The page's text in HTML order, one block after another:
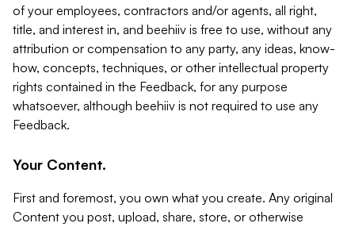
of your employees, contractors and/or agents, all right,
title, and interest in, and beehiiv is free to use, without any
attribution or compensation to any party, any ideas, know-
how, concepts, techniques, or other intellectual property
rights contained in the Feedback, for any purpose
whatsoever, although beehiiv is not required to use any
Feedback.
Your Content.
First and foremost, you own what you create. Any original
Content you post, upload, share, store, or otherwise